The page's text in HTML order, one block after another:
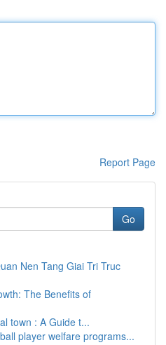
Report Page
Go
Nen Tang Giai Tri Truc
The Benefits of
town : A Guide t...
player welfare programs...